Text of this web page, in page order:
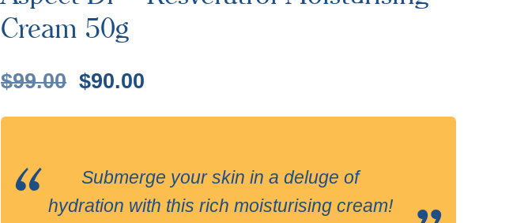
Cream 50g
$99.00 $90.00
Submerge your skin in a deluge of
hydration with this rich moisturising cream!